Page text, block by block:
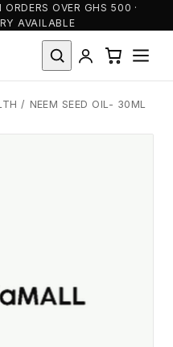
OVER GHS 500 ·
AVAILABLE
/ NEEM SEED OIL- 30ML